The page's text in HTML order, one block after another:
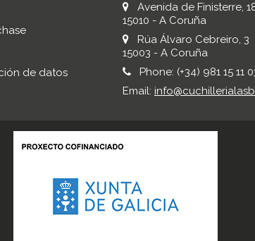
de datos
Avenida de Finisterre,
15010 - A Coruña
Rúa Álvaro Cebreiro, 3
15003 - A Coruña
Phone: (+34) 981 15 11
Email: